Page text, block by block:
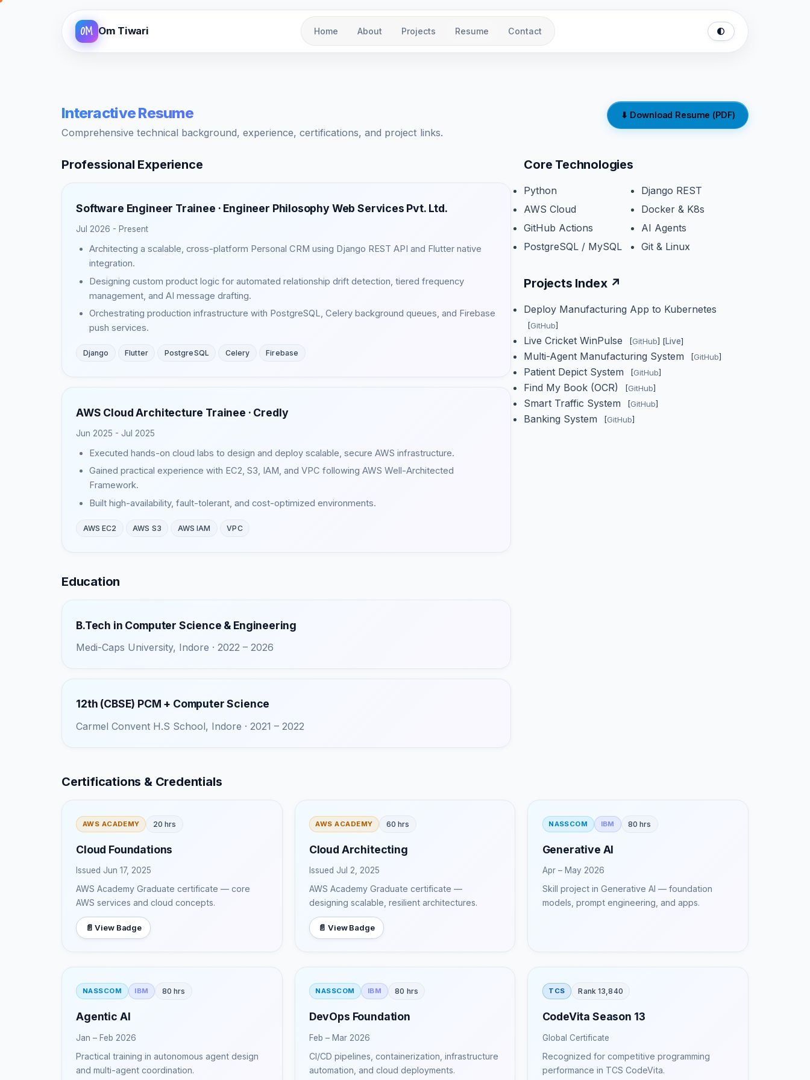
OM Om Tiwari Home About Projects Resume Contact 🌓
Interactive Resume
Comprehensive technical background, experience, certifications, and project links.
⬇ Download Resume (PDF)
Professional Experience
Software Engineer Trainee · Engineer Philosophy Web Services Pvt. Ltd.
Jul 2026 - Present
Architecting a scalable, cross-platform Personal CRM using Django REST API and Flutter native
integration.
Designing custom product logic for automated relationship drift detection, tiered frequency
management, and AI message drafting.
Orchestrating production infrastructure with PostgreSQL, Celery background queues, and Firebase
push services.
Django Flutter PostgreSQL Celery Firebase
AWS Cloud Architecture Trainee · Credly
Jun 2025 - Jul 2025
Executed hands-on cloud labs to design and deploy scalable, secure AWS infrastructure.
Gained practical experience with EC2, S3, IAM, and VPC following AWS Well-Architected
Framework.
Built high-availability, fault-tolerant, and cost-optimized environments.
AWS EC2 AWS S3 AWS IAM VPC
Education
B.Tech in Computer Science & Engineering
Medi-Caps University, Indore · 2022 – 2026
12th (CBSE) PCM + Computer Science
Carmel Convent H.S School, Indore · 2021 – 2022
Core Technologies
Python
Django REST
AWS Cloud
Docker & K8s
GitHub Actions
AI Agents
PostgreSQL / MySQL
Git & Linux
Projects Index ↗
Deploy Manufacturing App to Kubernetes
[GitHub]
Live Cricket WinPulse [GitHub] [Live]
Multi-Agent Manufacturing System [GitHub]
Patient Depict System [GitHub]
Find My Book (OCR) [GitHub]
Smart Traffic System [GitHub]
Banking System [GitHub]
Certifications & Credentials
AWS ACADEMY 20 hrs
Cloud Foundations
Issued Jun 17, 2025
AWS Academy Graduate certificate — core
AWS services and cloud concepts.
📄 View Badge
AWS ACADEMY 60 hrs
Cloud Architecting
Issued Jul 2, 2025
AWS Academy Graduate certificate —
designing scalable, resilient architectures.
📄 View Badge
NASSCOM IBM 80 hrs
Generative AI
Apr – May 2026
Skill project in Generative AI — foundation
models, prompt engineering, and apps.
NASSCOM IBM 80 hrs
Agentic AI
Jan – Feb 2026
Practical training in autonomous agent design
and multi-agent coordination.
NASSCOM IBM 80 hrs
DevOps Foundation
Feb – Mar 2026
CI/CD pipelines, containerization, infrastructure
automation, and cloud deployments.
TCS Rank 13,840
CodeVita Season 13
Global Certificate
Recognized for competitive programming
performance in TCS CodeVita.